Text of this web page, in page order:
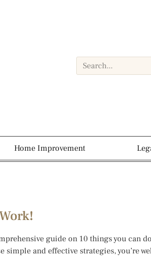
Home Improvement
guide on 10 things you can
and effective strategies, you’re